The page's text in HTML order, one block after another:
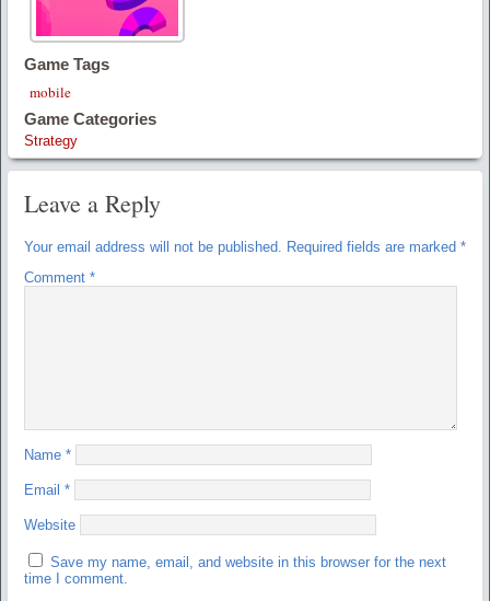
Game Tags
mobile
Game Categories
Strategy
Leave a Reply
Your email address will not be published. Required fields are marked *
Comment *
Name *
Email *
Website
Save my name, email, and website in this browser for the next
time I comment.